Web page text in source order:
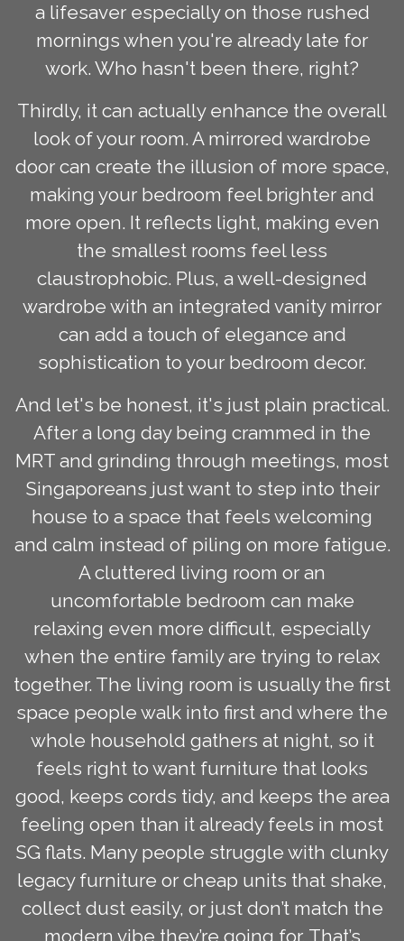
a lifesaver especially on those rushed
mornings when you're already late for
work. Who hasn't been there, right?
Thirdly, it can actually enhance the overall
look of your room. A mirrored wardrobe
door can create the illusion of more space,
making your bedroom feel brighter and
more open. It reflects light, making even
the smallest rooms feel less
claustrophobic. Plus, a well-designed
wardrobe with an integrated vanity mirror
can add a touch of elegance and
sophistication to your bedroom decor.
And let's be honest, it's just plain practical.
After a long day being crammed in the
MRT and grinding through meetings, most
Singaporeans just want to step into their
house to a space that feels welcoming
and calm instead of piling on more fatigue.
A cluttered living room or an
uncomfortable bedroom can make
relaxing even more difficult, especially
when the entire family are trying to relax
together. The living room is usually the first
space people walk into first and where the
whole household gathers at night, so it
feels right to want furniture that looks
good, keeps cords tidy, and keeps the area
feeling open than it already feels in most
SG flats. Many people struggle with clunky
legacy furniture or cheap units that shake,
collect dust easily, or just don’t match the
modern vibe they’re going for. That’s